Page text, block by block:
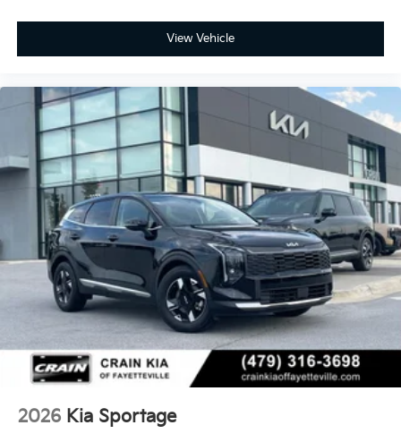
View Vehicle
2026 Kia Sportage